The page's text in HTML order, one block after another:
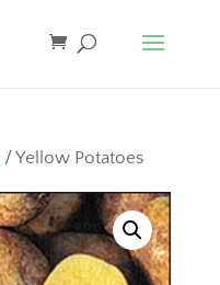
/ Yellow Potatoes